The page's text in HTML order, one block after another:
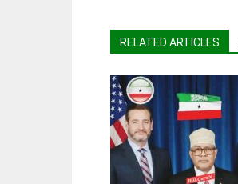
RELATED ARTICLES